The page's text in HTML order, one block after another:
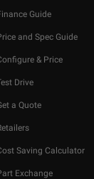
Guide
and Spec Guide
& Price
Drive
a Quote
Saving Calculator
Exchange